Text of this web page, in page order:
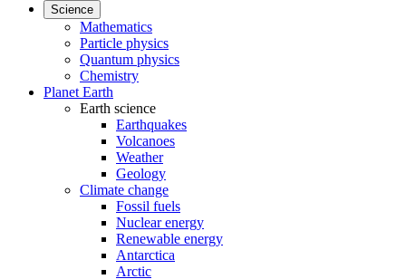
Science
Mathematics
Particle physics
Quantum physics
Chemistry
Planet Earth
Earth science
Earthquakes
Volcanoes
Weather
Geology
Climate change
Fossil fuels
Nuclear energy
Renewable energy
Antarctica
Arctic